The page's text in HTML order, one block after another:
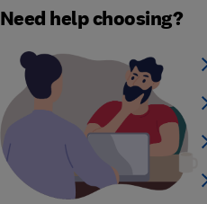
Need help choosing?